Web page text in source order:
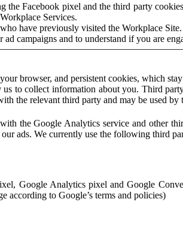
the Facebook pixel and the third party
Services.
have previously visited the Workplace Site.
campaigns and to understand if you are
browser, and persistent cookies, which
to collect information about you. Third
the relevant third party and may be used
the Google Analytics service and other
ads. We currently use the following third
Google Analytics pixel and Google
according to Google’s terms and policies)